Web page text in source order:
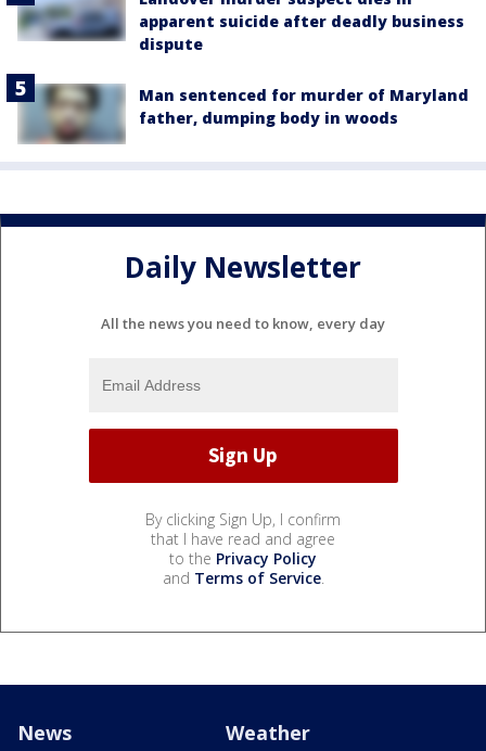
apparent suicide after deadly business
dispute
Man sentenced for murder of Maryland
father, dumping body in woods
Daily Newsletter
All the news you need to know, every day
By clicking Sign Up, I confirm
that I have read and agree
to the Privacy Policy
and Terms of Service.
News Weather